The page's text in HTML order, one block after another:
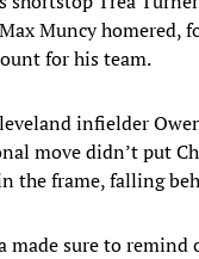
Muncy homered,
for his team.
infielder
move didn’t put
the frame, falling
made sure to